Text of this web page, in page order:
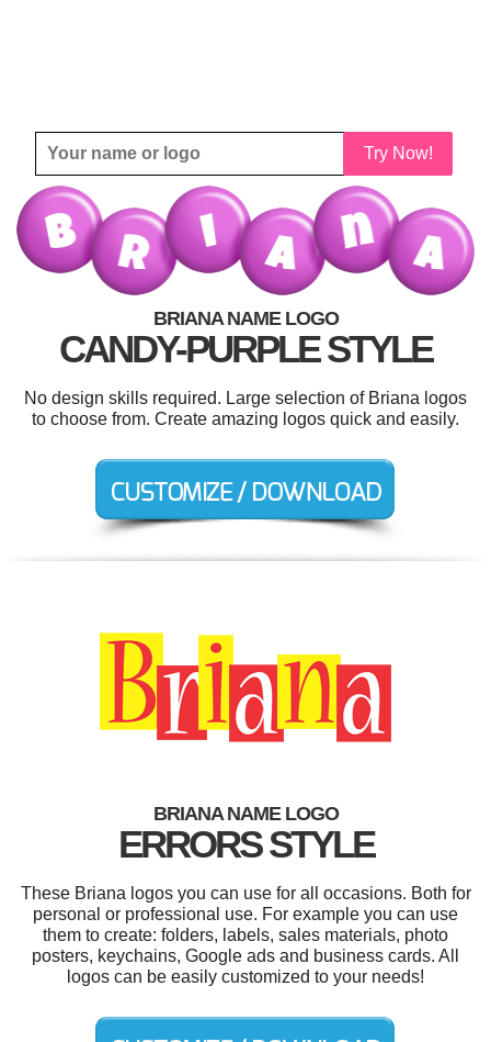
Try Now!
BRIANA NAME LOGO
CANDY-PURPLE STYLE
No design skills required. Large selection of Briana logos
to choose from. Create amazing logos quick and easily.
BRIANA NAME LOGO
ERRORS STYLE
These Briana logos you can use for all occasions. Both for
personal or professional use. For example you can use
them to create: folders, labels, sales materials, photo
posters, keychains, Google ads and business cards. All
logos can be easily customized to your needs!